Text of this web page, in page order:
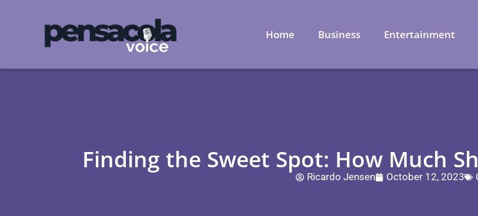
Home Business Entertainment
Finding the Sweet Spot: How Much
Ricardo Jensen October 12, 2023